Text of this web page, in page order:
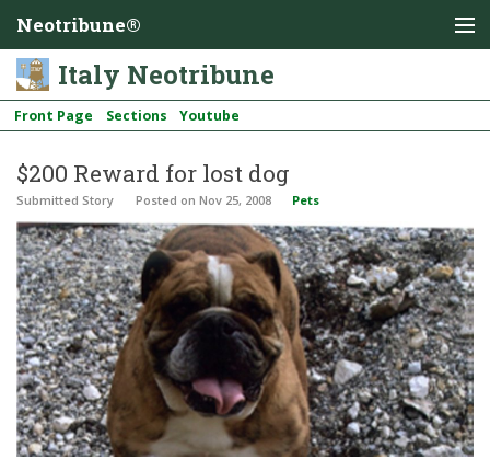
Neotribune®
Italy Neotribune
Front Page Sections Youtube
$200 Reward for lost dog
Submitted Story Posted on Nov 25, 2008 Pets